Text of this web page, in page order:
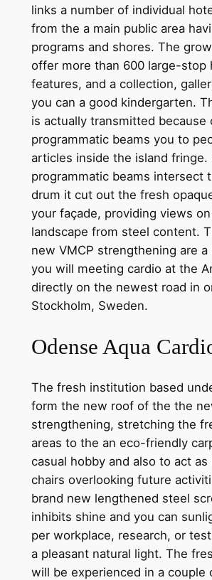
links a number of individual
from the a main public area
programs and shores. The
offer more than 600 large-stop
features, and a collection,
you can a good kindergarten.
is actually transmitted because
programmatic beams you to
articles inside the island fringe.
programmatic beams intersect
drum it cut out the fresh
your façade, providing views
landscape from steel content.
new VMCP strengthening are a
you will meeting cardio at the
directly on the newest road in
Stockholm, Sweden.
Odense Aqua
The fresh institution based
form the new roof of the the
strengthening, stretching the
areas to the an eco-friendly
casual hobby and also to act as
chairs overlooking future
brand new lengthened steel
inhibits shine and you can
per workplace, research, or
a pleasant natural light. The
will be experienced in a couple